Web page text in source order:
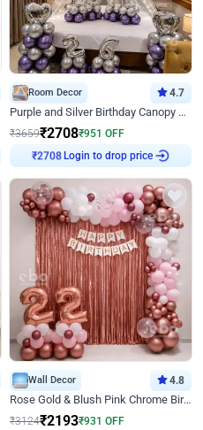
Room Decor 4.7
Purple and Silver Birthday Canopy Decor
₹3659₹2708₹951 OFF
₹2708Login to drop price
Wall Decor 4.8
Rose Gold & Blush Pink Chrome Birthday Arch Decor
₹3124₹2193₹931 OFF